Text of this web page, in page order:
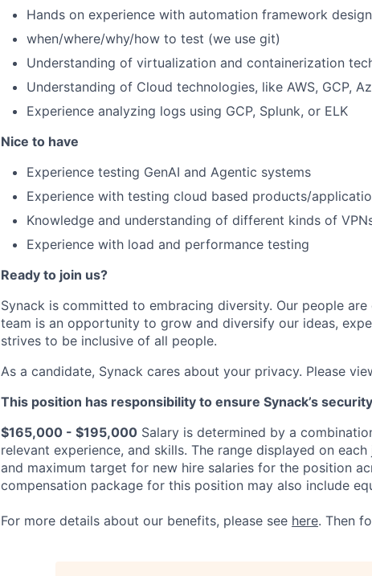
Hands on experience with automation framework
when/where/why/how to test (we use git)
Understanding of virtualization and containerization
Understanding of Cloud technologies, like AWS, GCP,
Experience analyzing logs using GCP, Splunk, or ELK
Nice to have
Experience testing GenAI and Agentic systems
Experience with testing cloud based products/
Knowledge and understanding of different kinds of
Experience with load and performance testing
Ready to join us?
Synack is committed to embracing diversity. Our people
team is an opportunity to grow and diversify our ideas,
strives to be inclusive of all people.
As a candidate, Synack cares about your privacy. Please
This position has responsibility to ensure Synack’s
$165,000 - $195,000 Salary is determined by a
relevant experience, and skills. The range displayed on
and maximum target for new hire salaries for the position
compensation package for this position may also include
For more details about our benefits, please see here. Then